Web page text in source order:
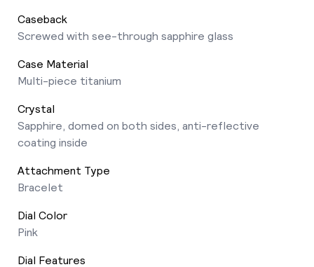
Caseback
Screwed with see-through sapphire glass
Case Material
Multi-piece titanium
Crystal
Sapphire, domed on both sides, anti-reflective
coating inside
Attachment Type
Bracelet
Dial Color
Pink
Dial Features